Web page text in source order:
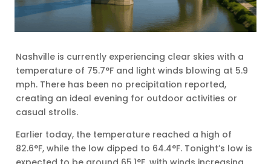
Nashville is currently experiencing clear skies with a
temperature of 75.7°F and light winds blowing at 5.9
mph. There has been no precipitation reported,
creating an ideal evening for outdoor activities or
casual strolls.
Earlier today, the temperature reached a high of
82.6°F, while the low dipped to 64.4°F. Tonight’s low is